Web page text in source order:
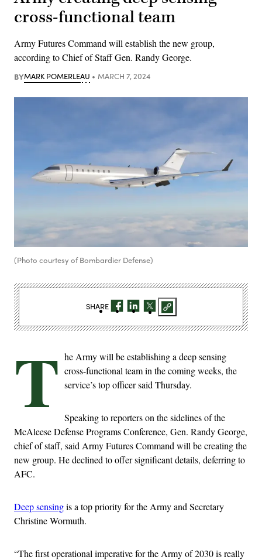
cross-functional team
Army Futures Command will establish the new group,
according to Chief of Staff Gen. Randy George.
BYMARK POMERLEAU MARCH 7, 2024
(Photo courtesy of Bombardier Defense)
T he Army will be establishing a deep sensing
cross-functional team in the coming weeks, the
service’s top officer said Thursday.
Speaking to reporters on the sidelines of the
McAleese Defense Programs Conference, Gen. Randy George,
chief of staff, said Army Futures Command will be creating the
new group. He declined to offer significant details, deferring to
AFC.
Deep sensingis a top priority for the Army and Secretary
Christine Wormuth.
“The first operational imperative for the Army of 2030 is really
SHARE